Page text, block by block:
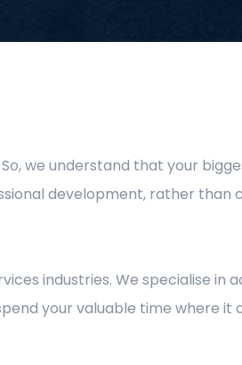
we understand that your
development, rather than
industries. We specialise in
your valuable time where it